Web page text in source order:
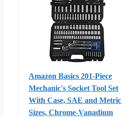
Amazon Basics 201-Piece
Mechanic's Socket Tool Set
With Case, SAE and Metric
Sizes, Chrome-Vanadium